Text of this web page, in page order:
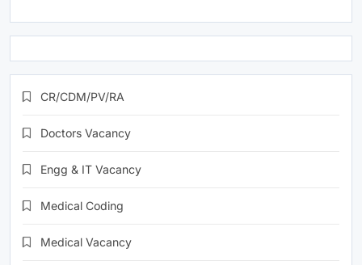
CR/CDM/PV/RA
Doctors Vacancy
Engg & IT Vacancy
Medical Coding
Medical Vacancy